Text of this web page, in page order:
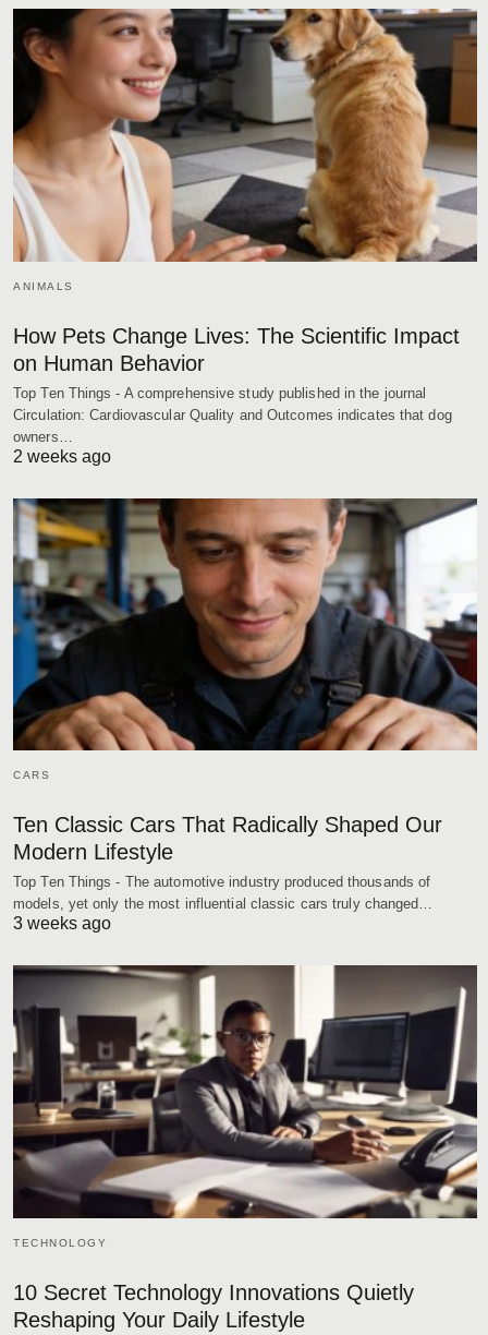
ANIMALS
How Pets Change Lives: The Scientific Impact
on Human Behavior
Top Ten Things - A comprehensive study published in the journal
Circulation: Cardiovascular Quality and Outcomes indicates that dog
owners…
2 weeks ago
CARS
Ten Classic Cars That Radically Shaped Our
Modern Lifestyle
Top Ten Things - The automotive industry produced thousands of
models, yet only the most influential classic cars truly changed…
3 weeks ago
TECHNOLOGY
10 Secret Technology Innovations Quietly
Reshaping Your Daily Lifestyle